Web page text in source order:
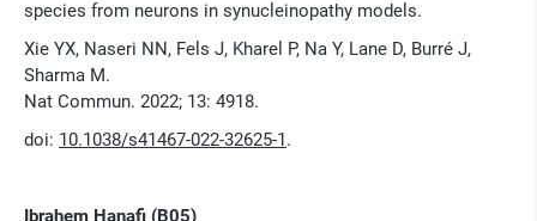
species from neurons in synucleinopathy models.
Xie YX, Naseri NN, Fels J, Kharel P, Na Y, Lane D, Burré J,
Sharma M.
Nat Commun. 2022; 13: 4918.
doi: 10.1038/s41467-022-32625-1.
Ibrahem Hanafi (B05)